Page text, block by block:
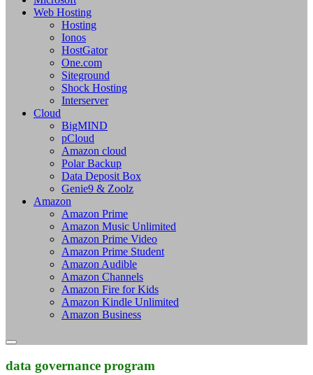
Web Hosting
Hosting
Ionos
HostGator
One.com
Siteground
Shock Hosting
Interserver
Cloud
BigMIND
pCloud
Amazon cloud
Polar Backup
Data Deposit Box
Genie9 & Zoolz
Amazon
Amazon Prime
Amazon Music Unlimited
Amazon Prime Video
Amazon Prime Student
Amazon Audible
Amazon Channels
Amazon Fire for Kids
Amazon Kindle Unlimited
Amazon Business
data governance program